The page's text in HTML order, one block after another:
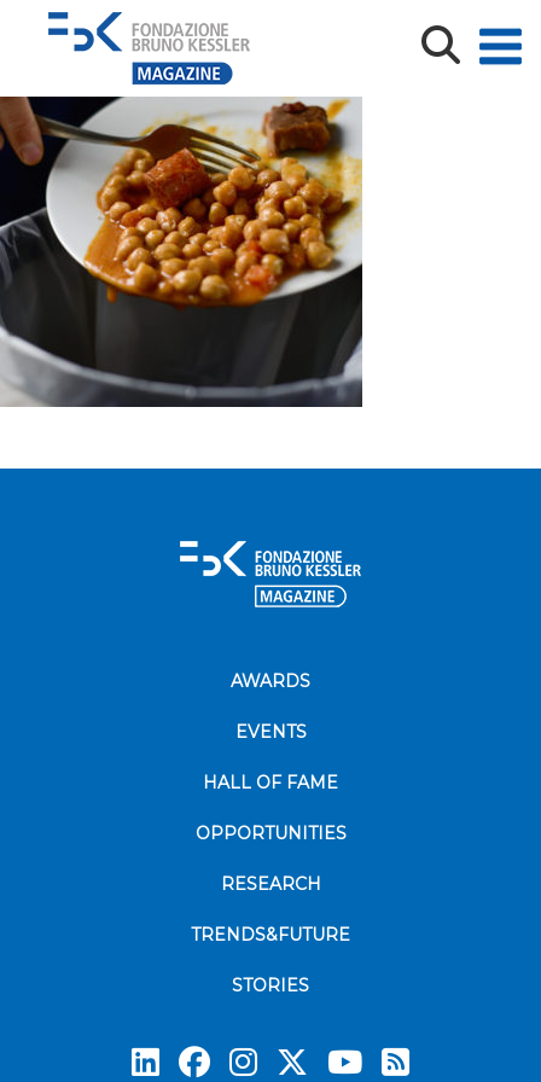
AWARDS
EVENTS
HALL OF FAME
OPPORTUNITIES
RESEARCH
TRENDS&FUTURE
STORIES